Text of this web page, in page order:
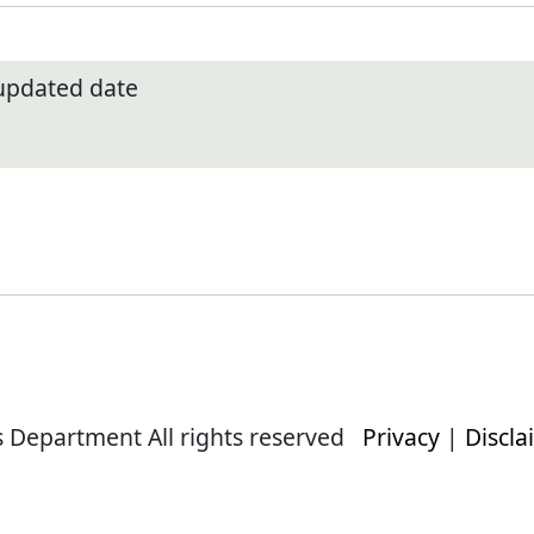
date
Department All rights reserved Privacy |